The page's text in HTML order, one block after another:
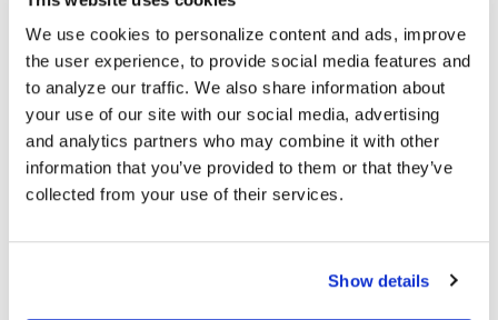
We use cookies to personalize content and ads, improve
the user experience, to provide social media features and
to analyze our traffic. We also share information about
your use of our site with our social media, advertising
and analytics partners who may combine it with other
information that you’ve provided to them or that they’ve
collected from your use of their services.
Show details
brushing 3 times a day because you don't want
to start damaging the enamel of your teeth),
and airway clearance.
I think airway clearance will tend to be the
most beneficial. You essentially need to clear
the foul-smelling mucus from your lungs. I
would be very consistent with the routine. Also,
drink lots and lots of water to help thin the
mucus and get it up! Until the mucus is